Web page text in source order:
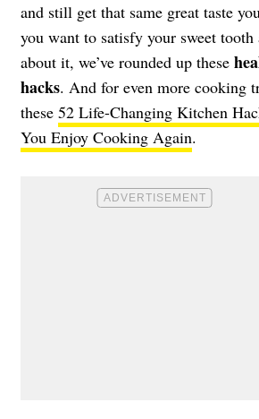
and still get that same great taste
you want to satisfy your sweet
about it, we’ve rounded up these
hacks. And for even more cooking
these 52 Life-Changing Kitchen
You Enjoy Cooking Again.